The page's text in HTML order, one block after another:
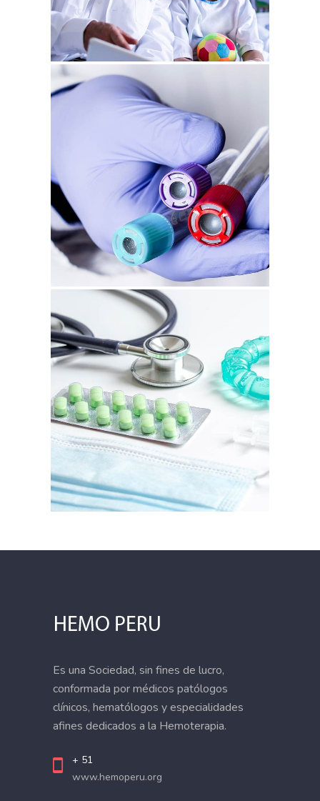
Es una Sociedad, sin fines de lucro,
conformada por médicos patólogos
clínicos, hematólogos y especialidades
afines dedicados a la Hemoterapia.
+ 51
www.hemoperu.org